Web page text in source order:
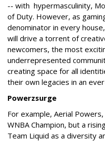
-- with hypermasculinity,
of Duty. However, as
denominator in every
will drive a torrent of
newcomers, the most
underrepresented
creating space for all
their own legacies in an
Powerzsurge
For example, Aerial
WNBA Champion, but a
Team Liquid as a diversity